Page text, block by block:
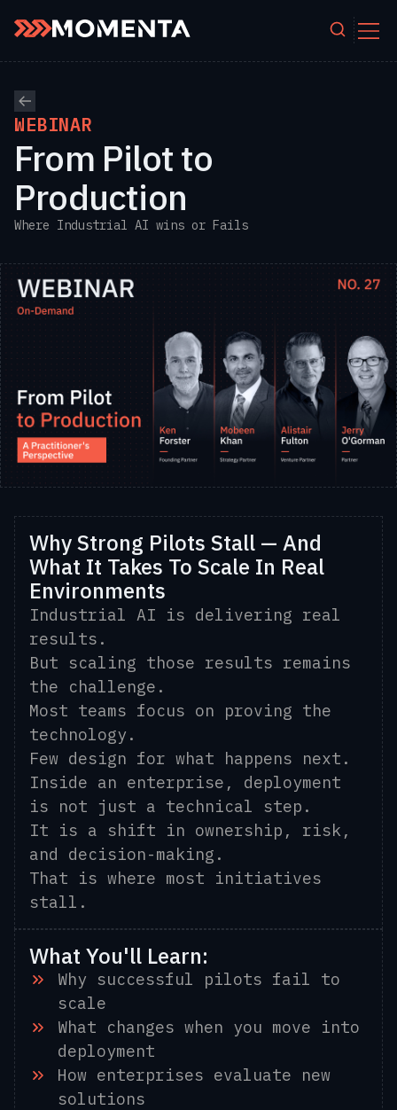
WEBINAR
From Pilot to
Production
Where Industrial AI wins or Fails
Why Strong Pilots Stall — And
What It Takes To Scale In Real
Environments
Industrial AI is delivering real
results.
But scaling those results remains
the challenge.
Most teams focus on proving the
technology.
Few design for what happens next.
Inside an enterprise, deployment
is not just a technical step.
It is a shift in ownership, risk,
and decision-making.
That is where most initiatives
stall.
What You'll Learn:
Why successful pilots fail to
scale
What changes when you move into
deployment
How enterprises evaluate new
solutions